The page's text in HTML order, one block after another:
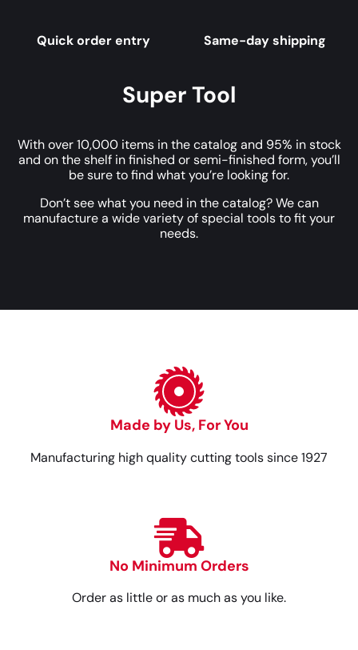
Quick order entry Same-day shipping
Super Tool
With over 10,000 items in the catalog and 95% in stock
and on the shelf in finished or semi-finished form, you’ll
be sure to find what you’re looking for.
Don’t see what you need in the catalog? We can
manufacture a wide variety of special tools to fit your
needs.
Made by Us, For You
Manufacturing high quality cutting tools since 1927
No Minimum Orders
Order as little or as much as you like.